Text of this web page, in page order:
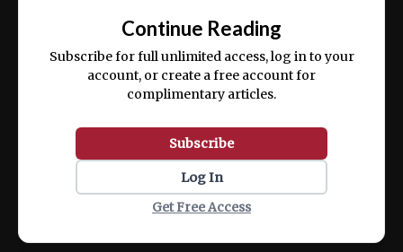
ex ea commodo consequat.
Continue Reading
Subscribe for full unlimited access, log in to your
account, or create a free account for
complimentary articles.
Subscribe
Log In
Get Free Access